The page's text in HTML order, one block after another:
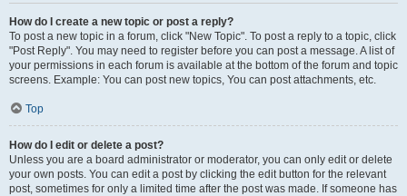
How do I create a new topic or post a reply?
To post a new topic in a forum, click "New Topic". To post a reply to a topic, click
"Post Reply". You may need to register before you can post a message. A list of
your permissions in each forum is available at the bottom of the forum and topic
screens. Example: You can post new topics, You can post attachments, etc.
Top
How do I edit or delete a post?
Unless you are a board administrator or moderator, you can only edit or delete
your own posts. You can edit a post by clicking the edit button for the relevant
post, sometimes for only a limited time after the post was made. If someone has